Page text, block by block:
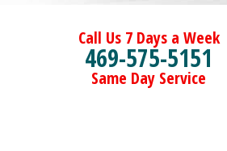
Call Us 7 Days a Week
469-575-5151
Same Day Service